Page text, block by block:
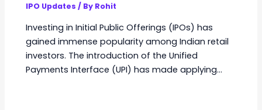
IPO Updates / By Rohit
Investing in Initial Public Offerings (IPOs) has
gained immense popularity among Indian retail
investors. The introduction of the Unified
Payments Interface (UPI) has made applying…